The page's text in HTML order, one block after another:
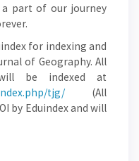
part of our journey
for indexing and
of Geography. All
be indexed at
tjg/ (All
by Eduindex and will